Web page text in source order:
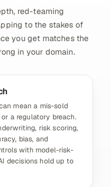
red-teaming
to the stakes of
you get matches the
in your domain.
mean a mis-sold
a regulatory breach.
risk scoring,
bias, and
with model-risk-
decisions hold up to